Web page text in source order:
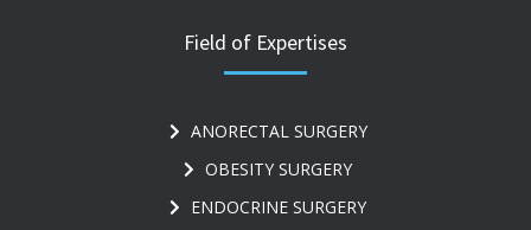
Field of Expertises
ANORECTAL SURGERY
OBESITY SURGERY
ENDOCRINE SURGERY